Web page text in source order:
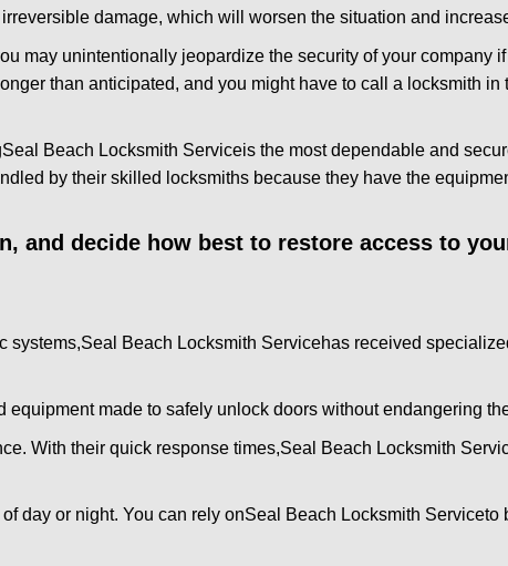
damage, which will worsen the situation and
may unintentionally jeopardize the security of your company
than anticipated, and you might have to call a locksmith in
Seal Beach Locksmith Serviceis the most dependable and
by their skilled locksmiths because they have the
and decide how best to restore access to
systems,Seal Beach Locksmith Servicehas received
made to safely unlock doors without endangering
With their quick response times,Seal Beach Locksmith
day or night. You can rely onSeal Beach Locksmith Serviceto